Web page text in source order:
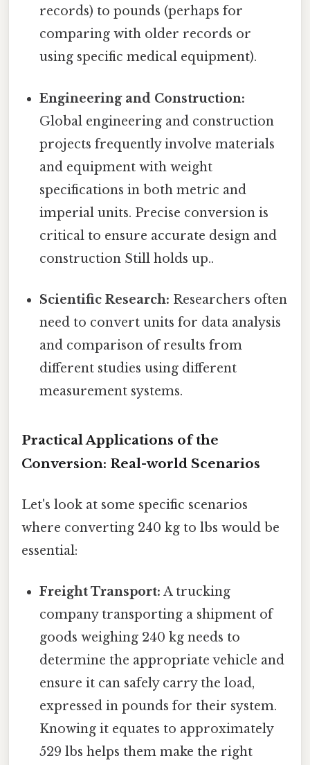
records) to pounds (perhaps for
comparing with older records or
using specific medical equipment).
Engineering and Construction:
Global engineering and construction
projects frequently involve materials
and equipment with weight
specifications in both metric and
imperial units. Precise conversion is
critical to ensure accurate design and
construction Still holds up..
Scientific Research: Researchers often
need to convert units for data analysis
and comparison of results from
different studies using different
measurement systems.
Practical Applications of the
Conversion: Real-world Scenarios
Let's look at some specific scenarios
where converting 240 kg to lbs would be
essential:
Freight Transport: A trucking
company transporting a shipment of
goods weighing 240 kg needs to
determine the appropriate vehicle and
ensure it can safely carry the load,
expressed in pounds for their system.
Knowing it equates to approximately
529 lbs helps them make the right